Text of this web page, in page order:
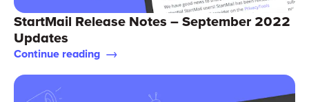
StartMail Release Notes – September 2022
Updates
Continue reading